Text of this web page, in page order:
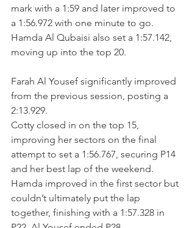
mark with a 1:59 and later improved to
a 1:56.972 with one minute to go.
Hamda Al Qubaisi also set a 1:57.142,
moving up into the top 20.
Farah Al Yousef significantly improved
from the previous session, posting a
2:13.929.
Cotty closed in on the top 15,
improving her sectors on the final
attempt to set a 1:56.767, securing P14
and her best lap of the weekend.
Hamda improved in the first sector but
couldn’t ultimately put the lap
together, finishing with a 1:57.328 in